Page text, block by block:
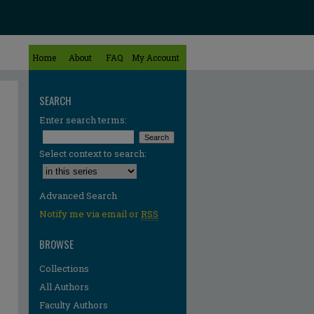
Home About FAQ My Account
SEARCH
Enter search terms:
Select context to search:
Advanced Search
Notify me via email orRSS
BROWSE
Collections
All Authors
Faculty Authors